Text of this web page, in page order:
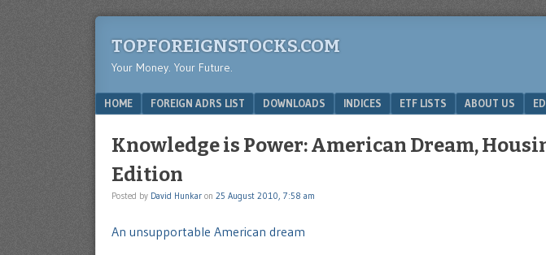
TOPFOREIGNSTOCKS.COM
Your Money. Your Future.
Menu
SKIP TO CONTENT
HOME FOREIGN ADRS LIST DOWNLOADS INDICES ETF LISTS ABOUT US
Knowledge is Power: American Dream,
Edition
Posted by David Hunkar on 25 August 2010, 7:58 am
An unsupportable American dream